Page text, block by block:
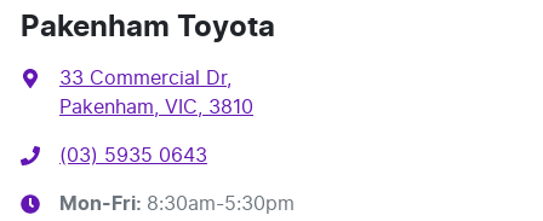
Pakenham Toyota
33 Commercial Dr,
Pakenham, VIC, 3810
(03) 5935 0643
Mon-Fri: 8:30am-5:30pm